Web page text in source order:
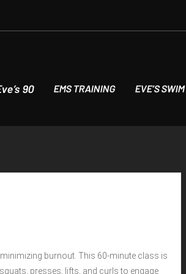
90 EMS TRAINING EVE’S SWIM
burnout. This 60-minute class is
presses, lifts, and curls to engage